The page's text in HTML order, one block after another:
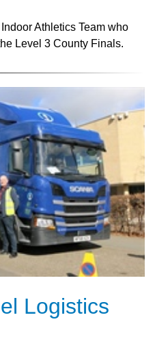
Athletics Team who
Level 3 County Finals.
Logistics